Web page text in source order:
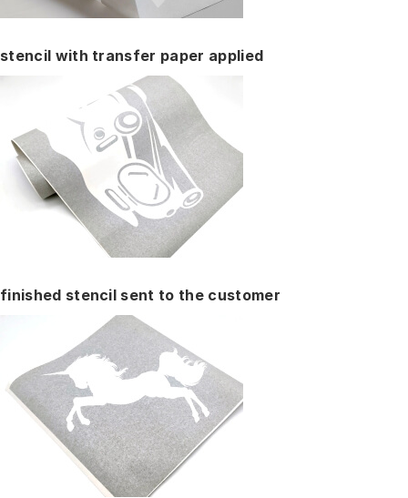
stencil with transfer paper applied
finished stencil sent to the customer